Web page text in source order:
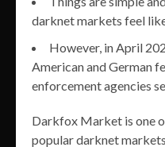
darknet markets feel
However, in April
American and German
enforcement agencies
Darkfox Market is one
popular darknet